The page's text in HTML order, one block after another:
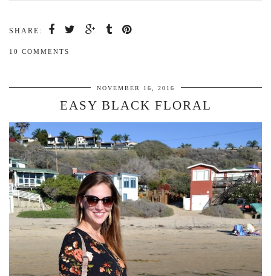
SHARE:
10 COMMENTS
NOVEMBER 16, 2016
EASY BLACK FLORAL